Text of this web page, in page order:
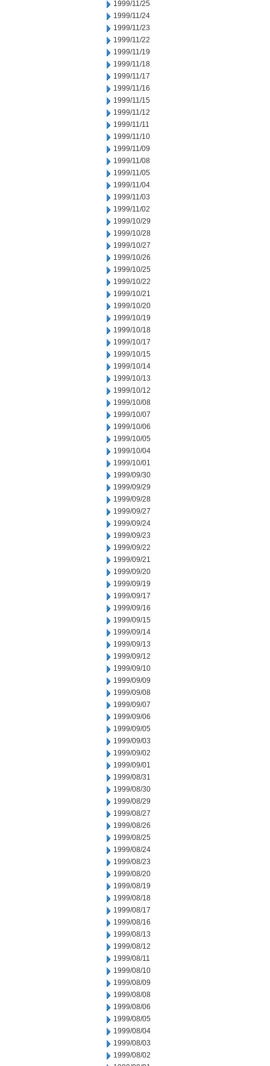
1999/11/25
1999/11/24
1999/11/23
1999/11/22
1999/11/19
1999/11/18
1999/11/17
1999/11/16
1999/11/15
1999/11/12
1999/11/11
1999/11/10
1999/11/09
1999/11/08
1999/11/05
1999/11/04
1999/11/03
1999/11/02
1999/10/29
1999/10/28
1999/10/27
1999/10/26
1999/10/25
1999/10/22
1999/10/21
1999/10/20
1999/10/19
1999/10/18
1999/10/17
1999/10/15
1999/10/14
1999/10/13
1999/10/12
1999/10/08
1999/10/07
1999/10/06
1999/10/05
1999/10/04
1999/10/01
1999/09/30
1999/09/29
1999/09/28
1999/09/27
1999/09/24
1999/09/23
1999/09/22
1999/09/21
1999/09/20
1999/09/19
1999/09/17
1999/09/16
1999/09/15
1999/09/14
1999/09/13
1999/09/12
1999/09/10
1999/09/09
1999/09/08
1999/09/07
1999/09/06
1999/09/05
1999/09/03
1999/09/02
1999/09/01
1999/08/31
1999/08/30
1999/08/29
1999/08/27
1999/08/26
1999/08/25
1999/08/24
1999/08/23
1999/08/20
1999/08/19
1999/08/18
1999/08/17
1999/08/16
1999/08/13
1999/08/12
1999/08/11
1999/08/10
1999/08/09
1999/08/08
1999/08/06
1999/08/05
1999/08/04
1999/08/03
1999/08/02